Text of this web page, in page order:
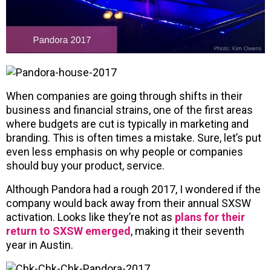
When companies are going through shifts in their
business and financial strains, one of the first areas
where budgets are cut is typically in marketing and
branding. This is often times a mistake. Sure, let’s put
even less emphasis on why people or companies
should buy your product, service.
Although Pandora had a rough 2017, I wondered if the
company would back away from their annual SXSW
activation. Looks like they’re not as plans for their
return to SXSW emerged, making it their seventh
year in Austin.